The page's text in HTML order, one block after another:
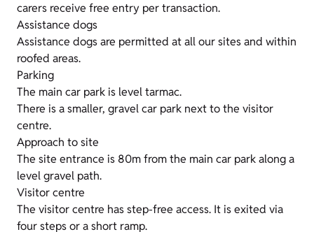
carers receive free entry per transaction.
Assistance dogs
Assistance dogs are permitted at all our sites and within
roofed areas.
Parking
The main car park is level tarmac.
There is a smaller, gravel car park next to the visitor
centre.
Approach to site
The site entrance is 80m from the main car park along a
level gravel path.
Visitor centre
The visitor centre has step-free access. It is exited via
four steps or a short ramp.